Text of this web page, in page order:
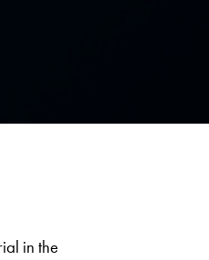
in the